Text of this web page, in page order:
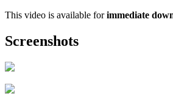
This video is available forimmediate
Screenshots